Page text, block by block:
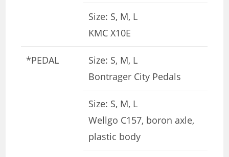
Size: S, M, L
KMC X10E
*PEDAL
Size: S, M, L
Bontrager City Pedals
Size: S, M, L
Wellgo C157, boron axle,
plastic body